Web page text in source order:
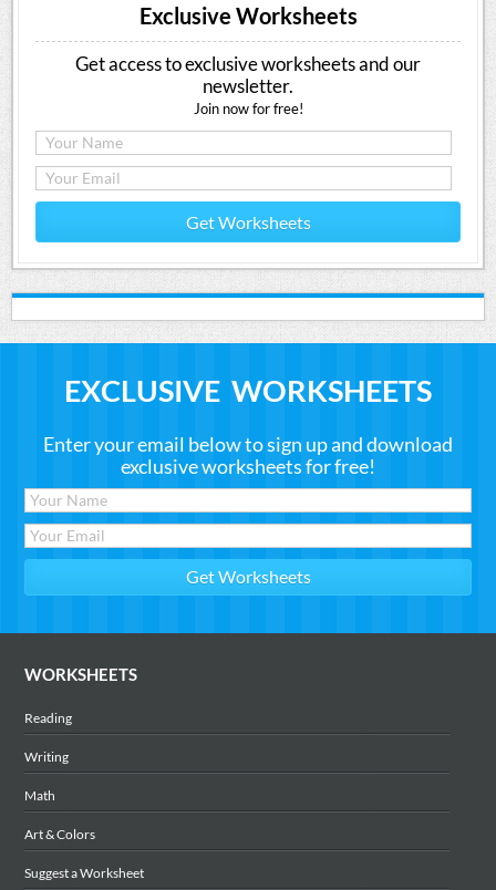
Exclusive Worksheets
Get access to exclusive worksheets and our
newsletter.
Join now for free!
Get Worksheets
EXCLUSIVE WORKSHEETS
Enter your email below to sign up and download
exclusive worksheets for free!
WORKSHEETS
Reading
Writing
Math
Art & Colors
Suggest a Worksheet